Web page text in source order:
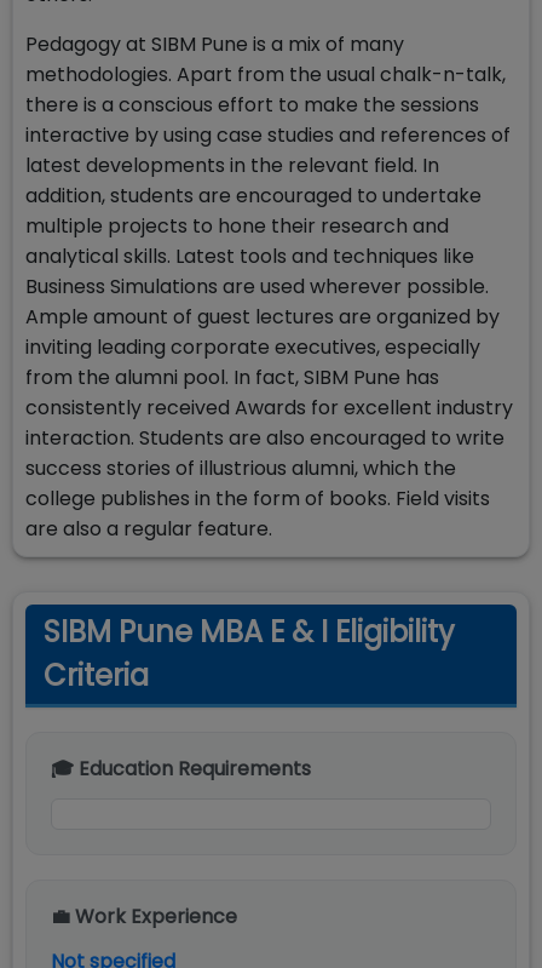
Pedagogy at SIBM Pune is a mix of many
methodologies. Apart from the usual chalk-n-talk,
there is a conscious effort to make the sessions
interactive by using case studies and references of
latest developments in the relevant field. In
addition, students are encouraged to undertake
multiple projects to hone their research and
analytical skills. Latest tools and techniques like
Business Simulations are used wherever possible.
Ample amount of guest lectures are organized by
inviting leading corporate executives, especially
from the alumni pool. In fact, SIBM Pune has
consistently received Awards for excellent industry
interaction. Students are also encouraged to write
success stories of illustrious alumni, which the
college publishes in the form of books. Field visits
are also a regular feature.
SIBM Pune MBA E & I Eligibility
Criteria
🎓 Education Requirements
💼 Work Experience
Not specified